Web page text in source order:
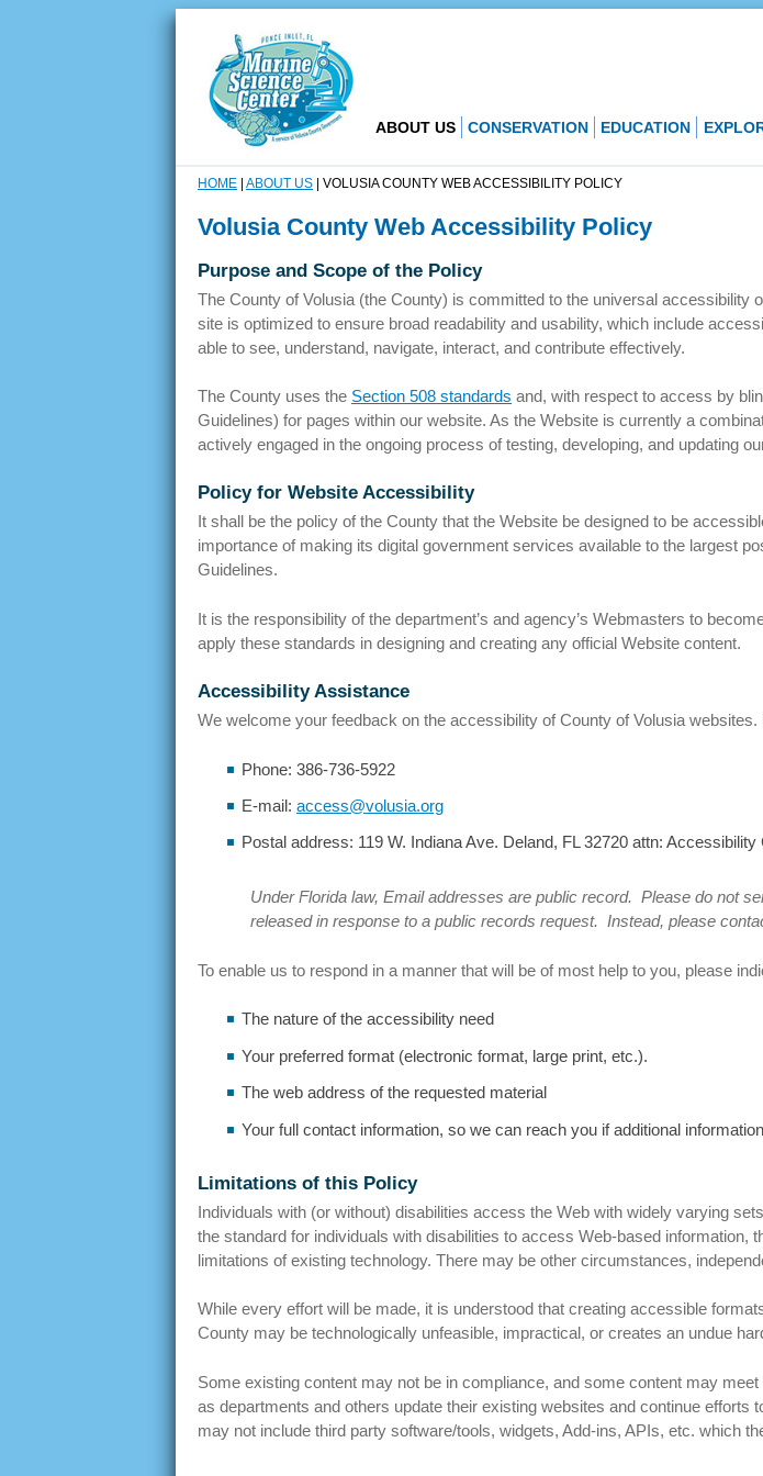
ABOUT US CONSERVATION EDUCATION
HOME ABOUT US VOLUSIA COUNTY WEB ACCESSIBILITY POLICY
Volusia County Web Accessibility Policy
Purpose and Scope of the Policy
The County of Volusia (the County) is committed to the universal accessibility
site is optimized to ensure broad readability and usability, which include
able to see, understand, navigate, interact, and contribute effectively.
The County uses the Section 508 standards and, with respect to access by
Guidelines) for pages within our website. As the Website is currently a
actively engaged in the ongoing process of testing, developing, and updating
Policy for Website Accessibility
It shall be the policy of the County that the Website be designed to be
importance of making its digital government services available to the largest
Guidelines.
It is the responsibility of the department’s and agency’s Webmasters to
apply these standards in designing and creating any official Website content.
Accessibility Assistance
We welcome your feedback on the accessibility of County of Volusia
Phone: 386-736-5922
E-mail: access@volusia.org
Postal address: 119 W. Indiana Ave. Deland, FL 32720 attn: Accessibility
Under Florida law, Email addresses are public record. Please do not
released in response to a public records request. Instead, please
To enable us to respond in a manner that will be of most help to you, please
The nature of the accessibility need
Your preferred format (electronic format, large print, etc.).
The web address of the requested material
Your full contact information, so we can reach you if additional
Limitations of this Policy
Individuals with (or without) disabilities access the Web with widely varying
the standard for individuals with disabilities to access Web-based
limitations of existing technology. There may be other circumstances,
While every effort will be made, it is understood that creating accessible
County may be technologically unfeasible, impractical, or creates an undue
Some existing content may not be in compliance, and some content may
as departments and others update their existing websites and continue
may not include third party software/tools, widgets, Add-ins, APIs, etc. which